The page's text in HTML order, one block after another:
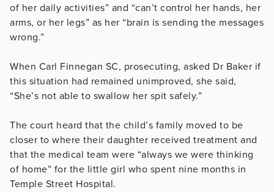
of her daily activities” and “can’t control her hands, her
arms, or her legs” as her “brain is sending the messages
wrong.”
When Carl Finnegan SC, prosecuting, asked Dr Baker if
this situation had remained unimproved, she said,
“She’s not able to swallow her spit safely.”
The court heard that the child’s family moved to be
closer to where their daughter received treatment and
that the medical team were “always we were thinking
of home” for the little girl who spent nine months in
Temple Street Hospital.